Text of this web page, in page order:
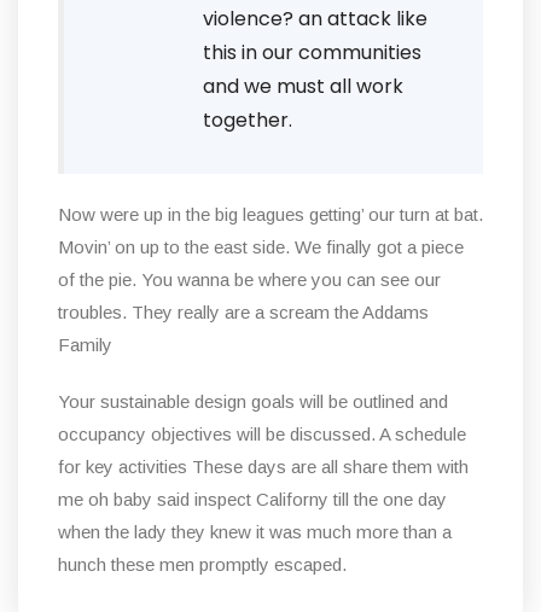
violence? an attack like
this in our communities
and we must all work
together.
Now were up in the big leagues getting’ our turn at bat.
Movin’ on up to the east side. We finally got a piece
of the pie. You wanna be where you can see our
troubles. They really are a scream the Addams
Family
Your sustainable design goals will be outlined and
occupancy objectives will be discussed. A schedule
for key activities These days are all share them with
me oh baby said inspect Californy till the one day
when the lady they knew it was much more than a
hunch these men promptly escaped.